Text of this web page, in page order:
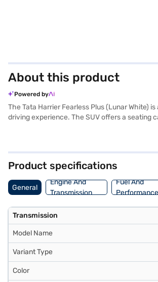
About this product
Powered by
The Tata Harrier Fearless Plus (Lunar White)
driving experience. The SUV offers a seating
on the go with Android Auto and Apple
plans.
Product specifications
General
Engine And
Transmission
Fuel And
Performance
Transmission
Model Name
Variant Type
Color